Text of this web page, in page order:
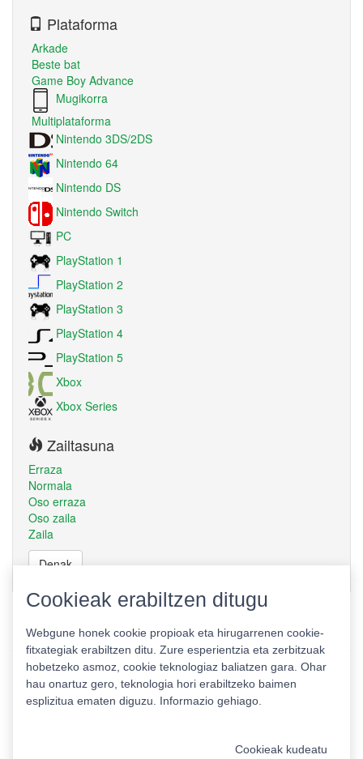
Plataforma
Arkade
Beste bat
Game Boy Advance
Mugikorra
Multiplataforma
Nintendo 3DS/2DS
Nintendo 64
Nintendo DS
Nintendo Switch
PC
PlayStation 1
PlayStation 2
PlayStation 3
PlayStation 4
PlayStation 5
Xbox
Xbox Series
Zailtasuna
Erraza
Normala
Oso erraza
Oso zaila
Zaila
Denak
Estatistikak
Cookieak erabiltzen ditugu
Webgune honek cookie propioak eta hirugarrenen cookie-
fitxategiak erabiltzen ditu. Zure esperientzia eta zerbitzuak
hobetzeko asmoz, cookie teknologiaz baliatzen gara. Ohar
hau onartuz gero, teknologia hori erabiltzeko baimen
esplizitua ematen diguzu. Informazio gehiago.
Cookieak kudeatu